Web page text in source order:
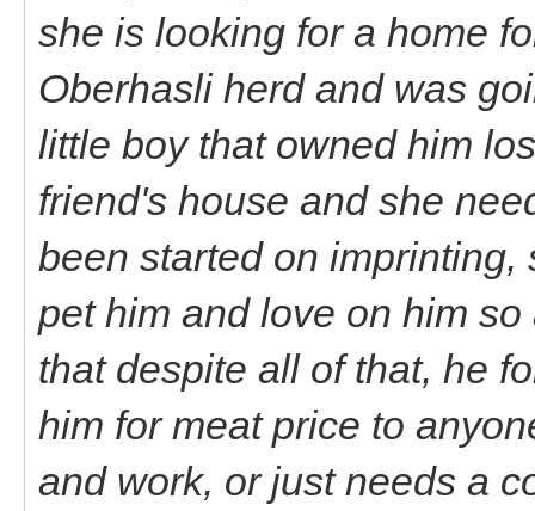
she is looking for a home
Oberhasli herd and was
little boy that owned him
friend's house and she
been started on imprinting,
pet him and love on him
that despite all of that, he
him for meat price to
and work, or just needs a